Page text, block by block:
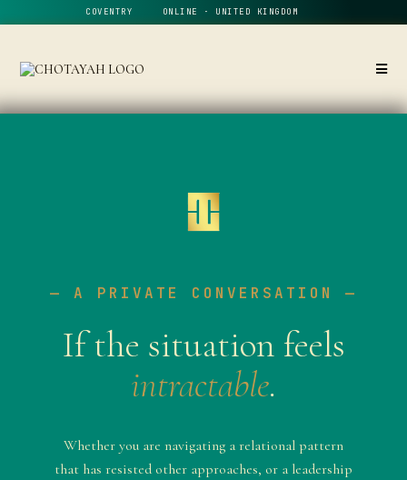
COVENTRY ONLINE · UNITED KINGDOM
— A PRIVATE CONVERSATION —
If the situation feels
intractable.
Whether you are navigating a relational pattern
that has resisted other approaches, or a leadership